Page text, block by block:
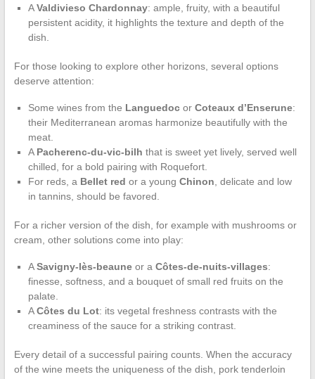
AValdivieso Chardonnay: ample, fruity, with a beautiful
persistent acidity, it highlights the texture and depth of the
dish.
For those looking to explore other horizons, several options
deserve attention:
Some wines from the Languedocor Coteaux d’Enserune:
their Mediterranean aromas harmonize beautifully with the
meat.
A Pacherenc-du-vic-bilh that is sweet yet lively, served well
chilled, for a bold pairing with Roquefort.
For reds, a Bellet red or a young Chinon , delicate and low
in tannins, should be favored.
For a richer version of the dish, for example with mushrooms or
cream, other solutions come into play:
ASavigny-lès-beauneor a Côtes-de-nuits-villages:
finesse, softness, and a bouquet of small red fruits on the
palate.
ACôtes du Lot: its vegetal freshness contrasts with the
creaminess of the sauce for a striking contrast.
Every detail of a successful pairing counts. When the accuracy
of the wine meets the uniqueness of the dish, pork tenderloin